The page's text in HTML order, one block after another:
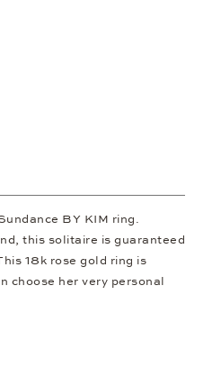
BY KIM ring.
this solitaire is guaranteed
18k rose gold ring is
choose her very personal